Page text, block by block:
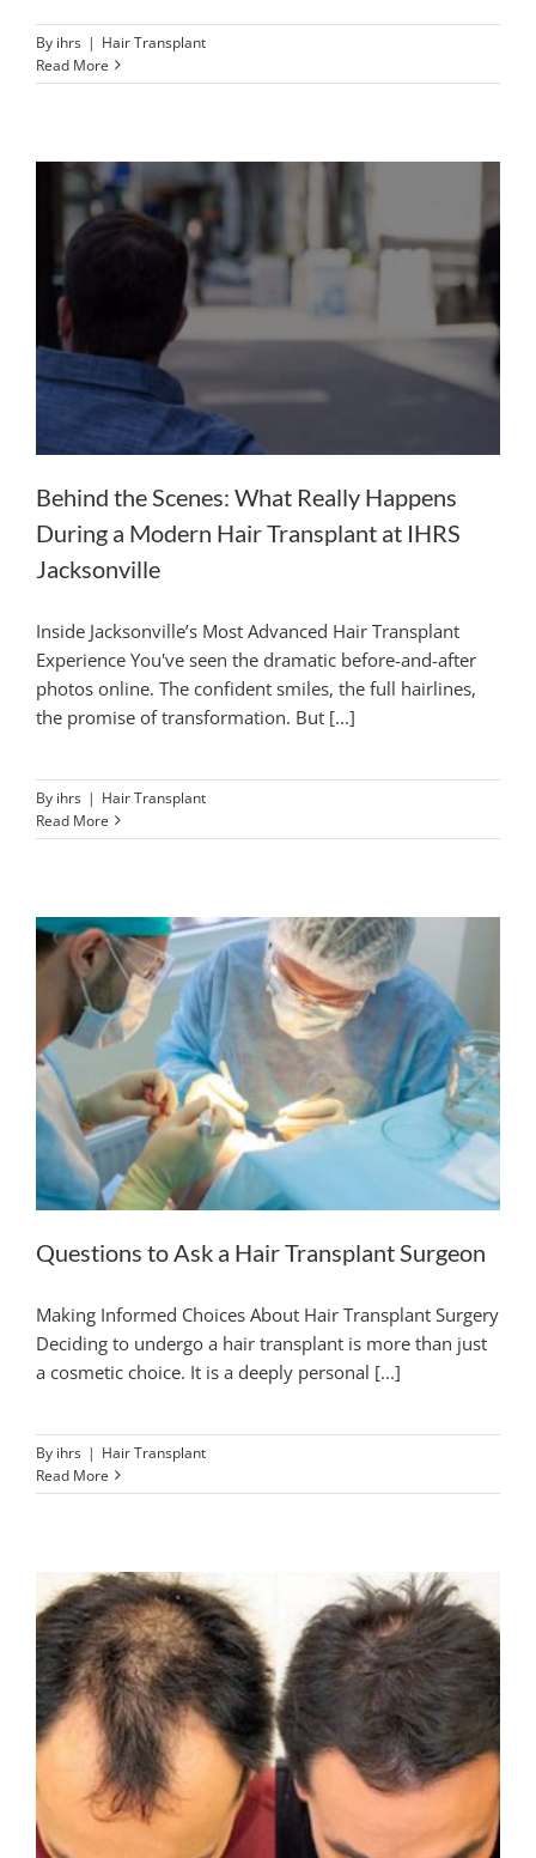
By ihrs | Hair Transplant
Read More
Behind the Scenes: What Really Happens
During a Modern Hair Transplant at IHRS
Jacksonville
Inside Jacksonville’s Most Advanced Hair Transplant
Experience You've seen the dramatic before-and-after
photos online. The confident smiles, the full hairlines,
the promise of transformation. But [...]
By ihrs | Hair Transplant
Read More
Questions to Ask a Hair Transplant Surgeon
Making Informed Choices About Hair Transplant Surgery
Deciding to undergo a hair transplant is more than just
a cosmetic choice. It is a deeply personal [...]
By ihrs | Hair Transplant
Read More